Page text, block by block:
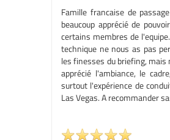
Famille francaise de
beaucoup apprécié de
certains membres de
technique ne nous as pas
les finesses du briefing, mais
apprécié l'ambiance, le
surtout l'expérience de
Las Vegas. A recommander